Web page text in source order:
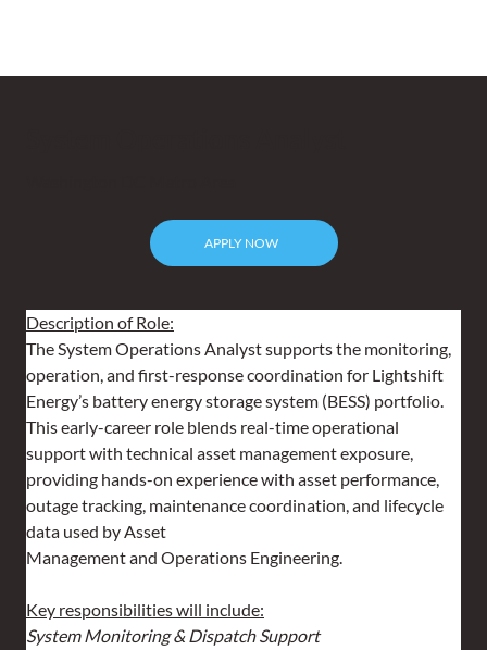
APPLY NOW
Description of Role:
The System Operations Analyst supports the monitoring,
operation, and first-response coordination for Lightshift
Energy’s battery energy storage system (BESS) portfolio.
This early-career role blends real-time operational
support with technical asset management exposure,
providing hands-on experience with asset performance,
outage tracking, maintenance coordination, and lifecycle
data used by Asset
Management and Operations Engineering.
Key responsibilities will include:
System Monitoring & Dispatch Support